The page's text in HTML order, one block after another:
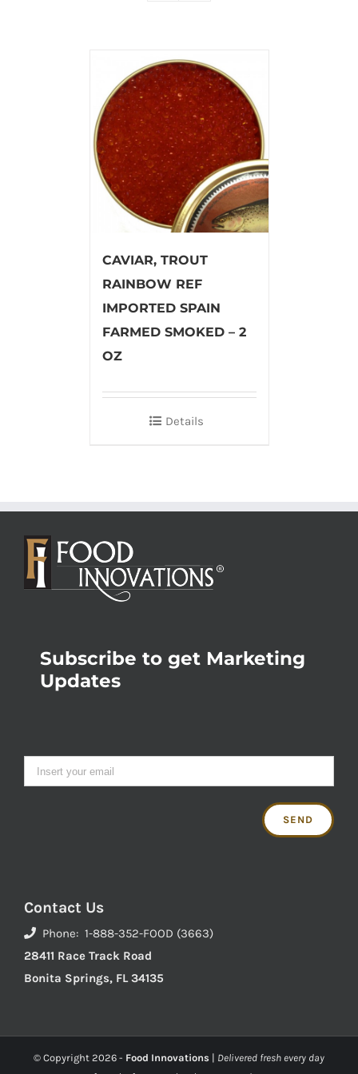
CAVIAR, TROUT
RAINBOW REF
IMPORTED SPAIN
FARMED SMOKED – 2
OZ
Details
Subscribe to get Marketing
Updates
Contact Us
Phone: 1-888-352-FOOD (3663)
28411 Race Track Road
Bonita Springs, FL 34135
© Copyright 2026 - Food Innovations | Delivered fresh every day